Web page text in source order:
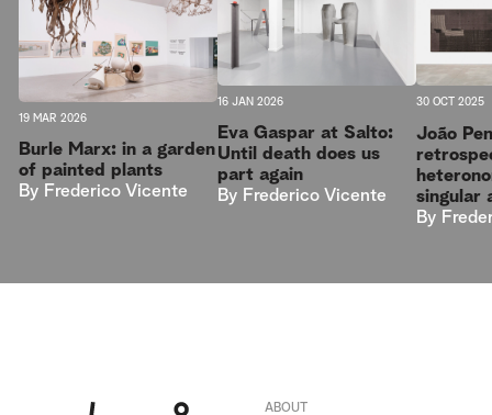
19 MAR 2026
Burle Marx: in a garden
of painted plants
By Frederico Vicente
16 JAN 2026
Eva Gaspar at Salto:
Until death does us
part again
By Frederico Vicente
30 OCT 2025
João
singular
By
ABOUT